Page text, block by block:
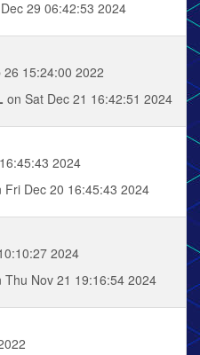
29 06:42:53 2024
15:24:00 2022
on Sat Dec 21 16:42:51 2024
2024
Fri Dec 20 16:45:43 2024
2024
Thu Nov 21 19:16:54 2024